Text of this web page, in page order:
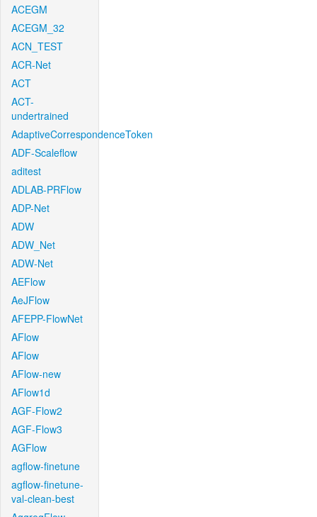
ACEGM
ACEGM_32
ACN_TEST
ACR-Net
ACT
ACT-
undertrained
AdaptiveCorrespondenceToken
ADF-Scaleflow
aditest
ADLAB-PRFlow
ADP-Net
ADW
ADW_Net
ADW-Net
AEFlow
AeJFlow
AFEPP-FlowNet
AFlow
AFlow
AFlow-new
AFlow1d
AGF-Flow2
AGF-Flow3
AGFlow
agflow-finetune
agflow-finetune-
val-clean-best